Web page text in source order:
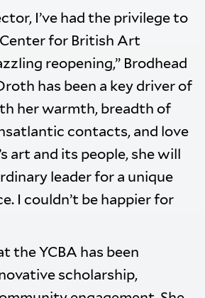
I’ve had the privilege to
for British Art
reopening,” Brodhead
has been a key driver of
her warmth, breadth of
contacts, and love
art and its people, she will
leader for a unique
I couldn’t be happier for
the YCBA has been
scholarship,